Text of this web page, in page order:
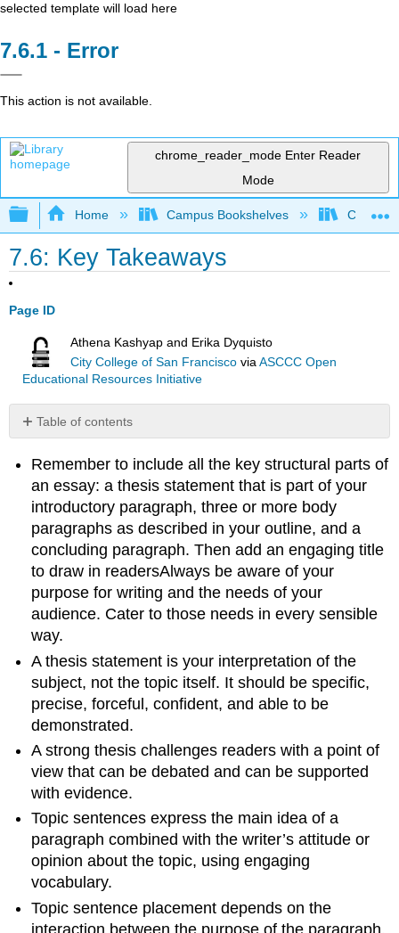
selected template will load here
Error
This action is not available.
chrome_reader_mode Enter Reader
Mode
Expand/collapse global hierarchy
Home Campus Bookshelves College
7.6: Key Takeaways
Page ID
Athena Kashyap and Erika Dyquisto
City College of San Francisco viaASCCC Open
Educational Resources Initiative
Table of contents
No
Remember to include all the key structural parts of
an essay: a thesis statement that is part of your
introductory paragraph, three or more body
paragraphs as described in your outline, and a
concluding paragraph. Then add an engaging title
to draw in readersAlways be aware of your
purpose for writing and the needs of your
audience. Cater to those needs in every sensible
way.
A thesis statement is your interpretation of the
subject, not the topic itself. It should be specific,
precise, forceful, confident, and able to be
demonstrated.
A strong thesis challenges readers with a point of
view that can be debated and can be supported
with evidence.
Topic sentences express the main idea of a
paragraph combined with the writer’s attitude or
opinion about the topic, using engaging
vocabulary.
Topic sentence placement depends on the
interaction between the purpose of the paragraph,